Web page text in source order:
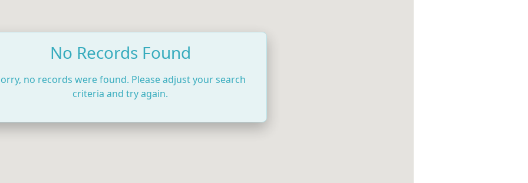
No Records Found
no records were found. Please adjust your search
criteria and try again.